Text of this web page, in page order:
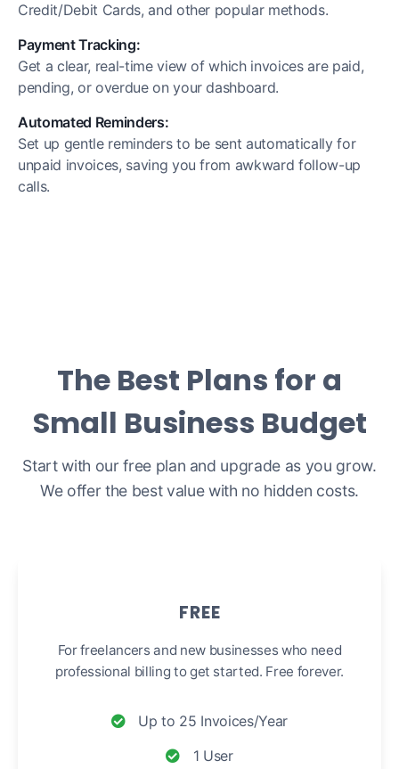
Credit/Debit Cards, and other popular methods.
Payment Tracking:
Get a clear, real-time view of which invoices are paid,
pending, or overdue on your dashboard.
Automated Reminders:
Set up gentle reminders to be sent automatically for
unpaid invoices, saving you from awkward follow-up
calls.
The Best Plans for a
Small Business Budget
Start with our free plan and upgrade as you grow.
We offer the best value with no hidden costs.
FREE
For freelancers and new businesses who need
professional billing to get started. Free forever.
Up to 25 Invoices/Year
1 User